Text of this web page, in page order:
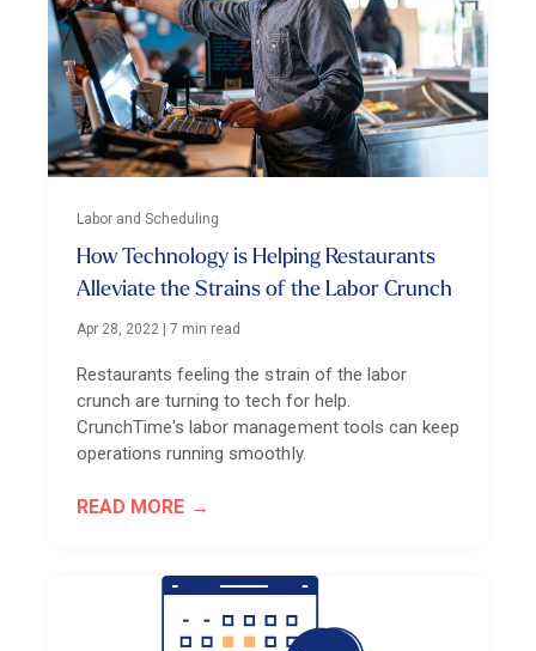
Labor and Scheduling
How Technology is Helping Restaurants
Alleviate the Strains of the Labor Crunch
Apr 28, 2022 |7 min read
Restaurants feeling the strain of the labor
crunch are turning to tech for help.
CrunchTime's labor management tools can keep
operations running smoothly.
READ MORE